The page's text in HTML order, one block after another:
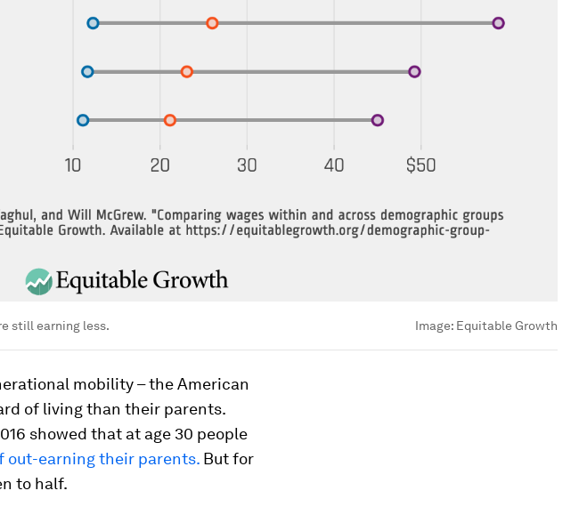
still earning less. Image: Equitable Growth
mobility – the American
of living than their parents.
showed that at age 30 people
out-earning their parents. But for
to half.